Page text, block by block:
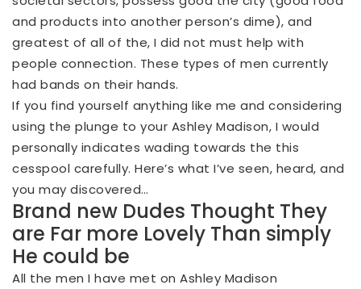
and products into another person’s dime), and
greatest of all of the, I did not must help with
people connection. These types of men currently
had bands on their hands.
If you find yourself anything like me and considering
using the plunge to your Ashley Madison, I would
personally indicates wading towards the this
cesspool carefully. Here’s what I’ve seen, heard, and
you may discovered…
Brand new Dudes Thought They
are Far more Lovely Than simply
He could be
All the men I have met on Ashley Madison